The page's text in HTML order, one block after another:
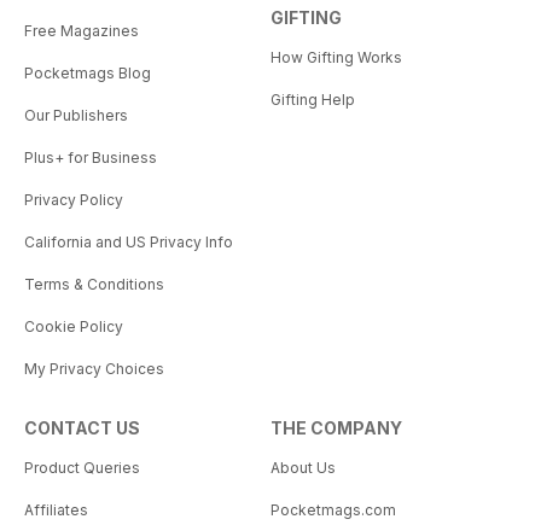
Free Magazines
Pocketmags Blog
Our Publishers
Plus+ for Business
Privacy Policy
California and US Privacy Info
Terms & Conditions
Cookie Policy
My Privacy Choices
GIFTING
How Gifting Works
Gifting Help
CONTACT US
Product Queries
Affiliates
THE COMPANY
About Us
Pocketmags.com